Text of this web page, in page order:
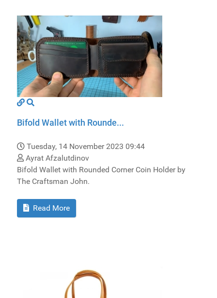
Bifold Wallet with Rounde...
Tuesday, 14 November 2023 09:44
Ayrat Afzalutdinov
Bifold Wallet with Rounded Corner Coin Holder by
The Craftsman John.
Read More